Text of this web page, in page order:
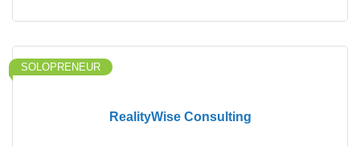
RealityWise Consulting
SOLOPRENEUR